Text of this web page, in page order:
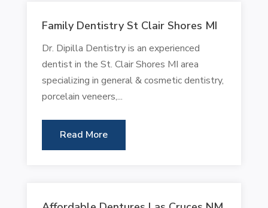
Family Dentistry St Clair Shores MI
Dr. Dipilla Dentistry is an experienced
dentist in the St. Clair Shores MI area
specializing in general & cosmetic dentistry,
porcelain veneers,...
Read More